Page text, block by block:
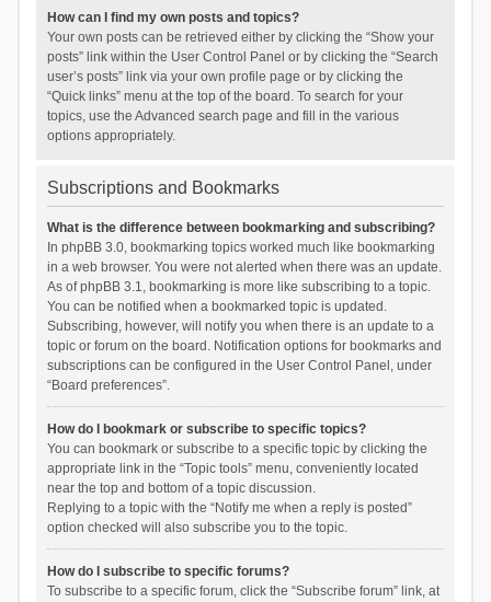
How can I find my own posts and topics?
Your own posts can be retrieved either by clicking the “Show your
posts” link within the User Control Panel or by clicking the “Search
user’s posts” link via your own profile page or by clicking the
“Quick links” menu at the top of the board. To search for your
topics, use the Advanced search page and fill in the various
options appropriately.
Subscriptions and Bookmarks
What is the difference between bookmarking and subscribing?
In phpBB 3.0, bookmarking topics worked much like bookmarking
in a web browser. You were not alerted when there was an update.
As of phpBB 3.1, bookmarking is more like subscribing to a topic.
You can be notified when a bookmarked topic is updated.
Subscribing, however, will notify you when there is an update to a
topic or forum on the board. Notification options for bookmarks and
subscriptions can be configured in the User Control Panel, under
“Board preferences”.
How do I bookmark or subscribe to specific topics?
You can bookmark or subscribe to a specific topic by clicking the
appropriate link in the “Topic tools” menu, conveniently located
near the top and bottom of a topic discussion.
Replying to a topic with the “Notify me when a reply is posted”
option checked will also subscribe you to the topic.
How do I subscribe to specific forums?
To subscribe to a specific forum, click the “Subscribe forum” link, at